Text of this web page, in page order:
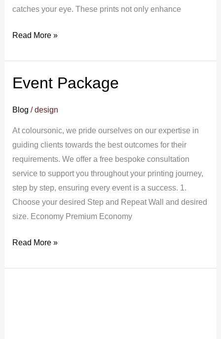
catches your eye. These prints not only enhance
Read More »
Event Package
Blog /design
At coloursonic, we pride ourselves on our expertise in
guiding clients towards the best outcomes for their
requirements. We offer a free bespoke consultation
service to support you throughout your printing journey,
step by step, ensuring every event is a success. 1.
Choose your desired Step and Repeat Wall and desired
size. Economy Premium Economy
Event
Read More »